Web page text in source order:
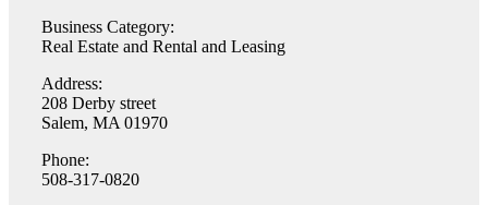
Business Category:
Real Estate and Rental and Leasing
Address:
208 Derby street
Salem, MA 01970
Phone:
508-317-0820